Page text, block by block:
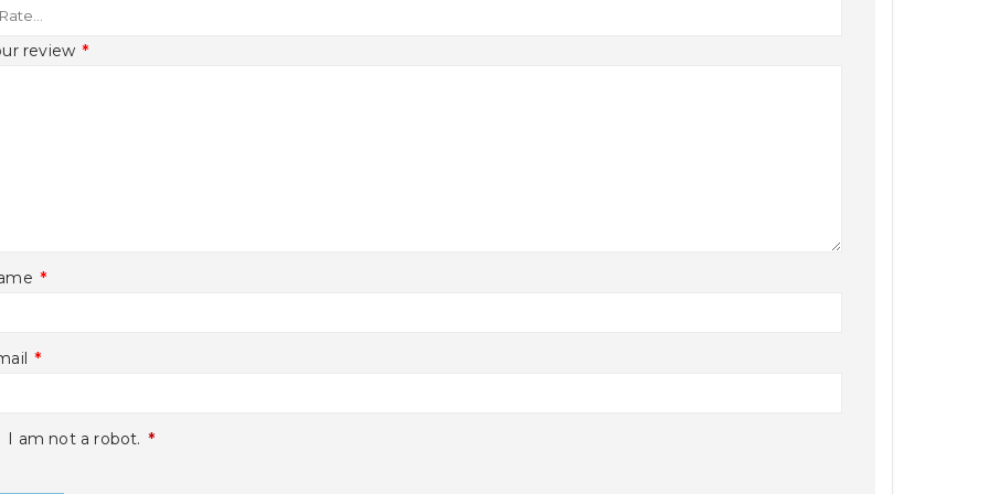
review *
*
*
I am not a robot. *